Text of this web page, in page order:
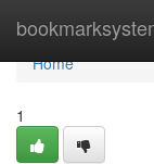
Home
Home
1